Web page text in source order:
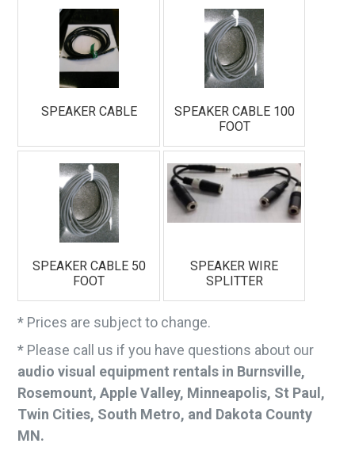
SPEAKER CABLE
SPEAKER CABLE 100
FOOT
SPEAKER CABLE 50
FOOT
SPEAKER WIRE
SPLITTER
* Prices are subject to change.
* Please call us if you have questions about our
audio visual equipment rentals in Burnsville,
Rosemount, Apple Valley, Minneapolis, St Paul,
Twin Cities, South Metro, and Dakota County
MN.
Emails are serviced by Constant Contact.